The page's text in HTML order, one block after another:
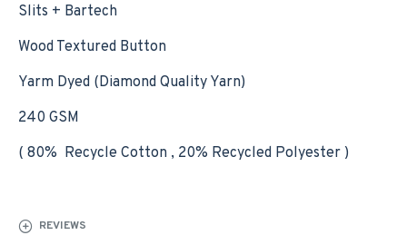
Slits + Bartech
Wood Textured Button
Yarm Dyed (Diamond Quality Yarn)
240 GSM
( 80% Recycle Cotton , 20% Recycled Polyester )
REVIEWS